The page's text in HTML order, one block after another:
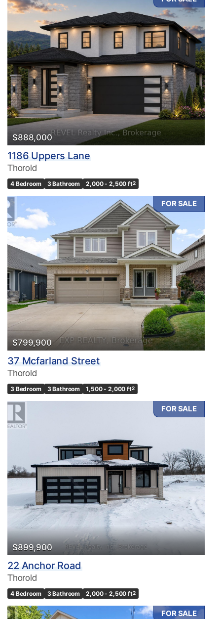
$888,000
1186 Uppers Lane
Thorold
4 Bedroom 3 Bathroom 2,000 - 2,500 ft2
FOR SALE
$799,900
37 Mcfarland Street
Thorold
3 Bedroom 3 Bathroom 1,500 - 2,000 ft2
FOR SALE
$899,900
22 Anchor Road
Thorold
4 Bedroom 3 Bathroom 2,000 - 2,500 ft2
FOR SALE